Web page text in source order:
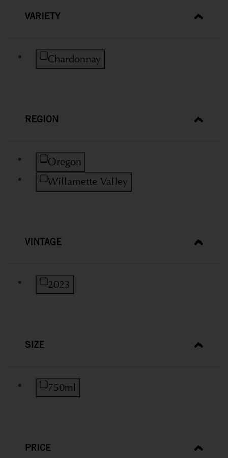
VARIETY
Chardonnay
Refine by Variety: Chardonnay
REGION
Oregon
Refine by Region: Oregon
Willamette Valley
Refine by Region: Willamette Valley
VINTAGE
2023
Refine by Vintage: 2023
SIZE
750ml
Refine by Size: 750ml
PRICE